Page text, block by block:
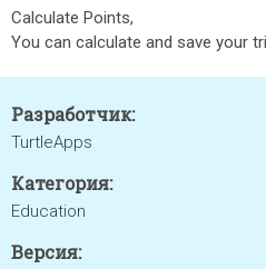
Calculate Points,
You can calculate and save your
Разработчик:
TurtleApps
Категория:
Education
Версия: